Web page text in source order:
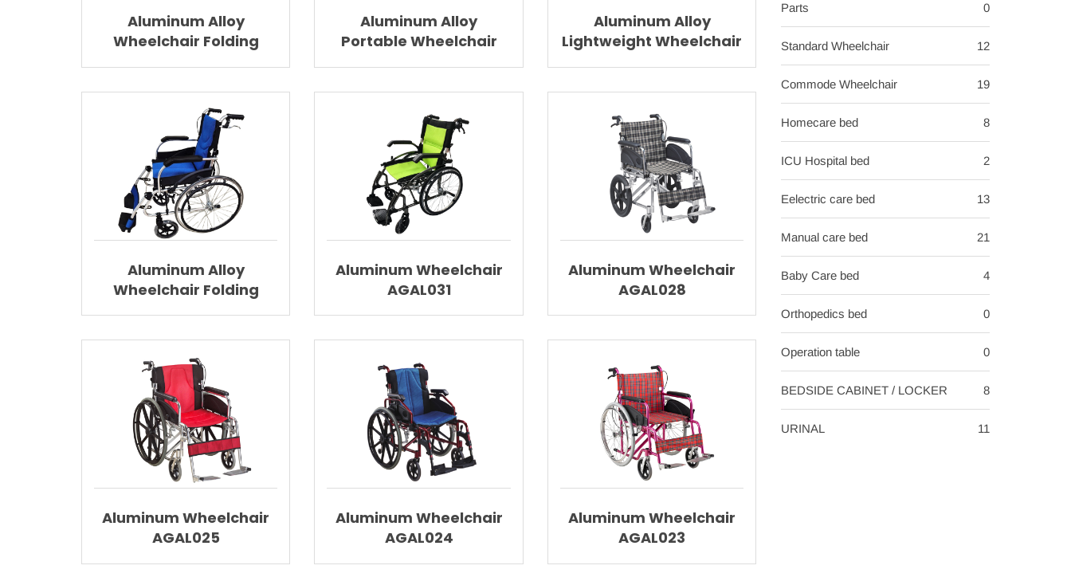
Aluminum Alloy
Wheelchair Folding
Aluminum Alloy
Portable Wheelchair
Aluminum Alloy
Lightweight Wheelchair
Aluminum Alloy
Wheelchair Folding
Aluminum Wheelchair
AGAL031
Aluminum Wheelchair
AGAL028
Aluminum Wheelchair
AGAL025
Aluminum Wheelchair
AGAL024
Aluminum Wheelchair
AGAL023
Parts 0
Standard Wheelchair 12
Commode Wheelchair 19
Homecare bed 8
ICU Hospital bed 2
Eelectric care bed 13
Manual care bed 21
Baby Care bed 4
Orthopedics bed 0
Operation table 0
BEDSIDE CABINET / LOCKER 8
URINAL 11